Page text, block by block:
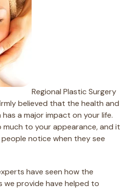
Regional Plastic Surgery
believed that the health and
a major impact on your life.
to your appearance, and it
notice when they see
have seen how the
we provide have helped to